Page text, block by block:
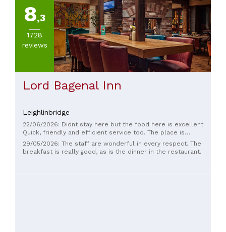
8,3
1728
reviews
Lord Bagenal Inn
Leighlinbridge
22/06/2026: Didnt stay here but the food here is excellent.
Quick, friendly and efficient service too. The place is
beautifully decorated and very comfortable.
29/05/2026: The staff are wonderful in every respect. The
breakfast is really good, as is the dinner in the restaurant.